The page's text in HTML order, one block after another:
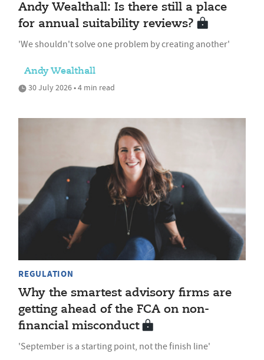
Andy Wealthall: Is there still a place
for annual suitability reviews?
'We shouldn't solve one problem by creating another'
Andy Wealthall
30 July 2026 • 4 min read
REGULATION
Why the smartest advisory firms are
getting ahead of the FCA on non-
financial misconduct
'September is a starting point, not the finish line'